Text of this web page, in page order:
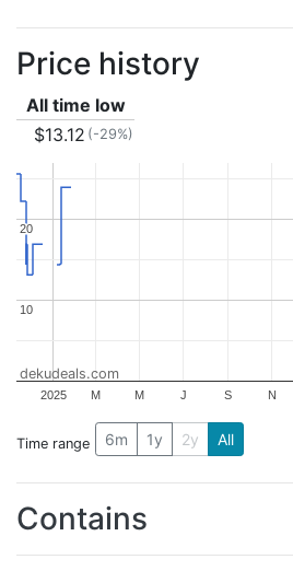
Price history
All time low
$13.12 (-29%)
2025 M M J S N
10
10
20
20
dekudeals.com
Time range 6m 1y 2y All
Contains